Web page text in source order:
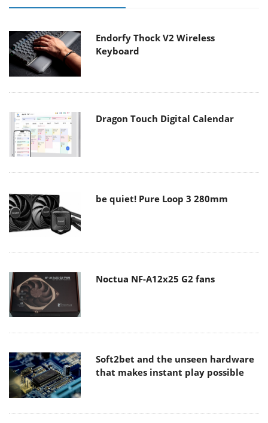
Endorfy Thock V2 Wireless
Keyboard
Dragon Touch Digital Calendar
be quiet! Pure Loop 3 280mm
Noctua NF-A12x25 G2 fans
Soft2bet and the unseen hardware
that makes instant play possible